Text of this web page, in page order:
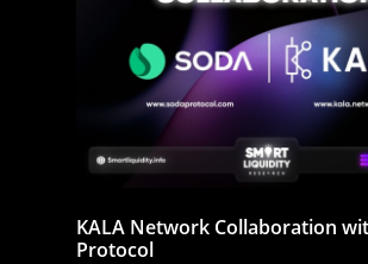
KALA Network Collaboration
Protocol